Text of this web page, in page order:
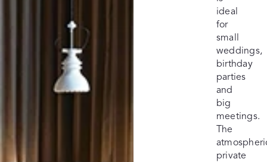
ideal
for
small
weddings,
birthday
parties
and
big
meetings.
The
private